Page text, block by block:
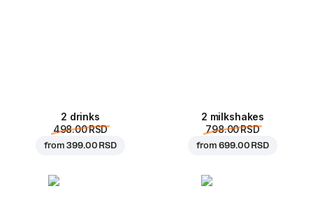
2 drinks
498.00 RSD
from399.00 RSD
2 milkshakes
798.00 RSD
from699.00 RSD